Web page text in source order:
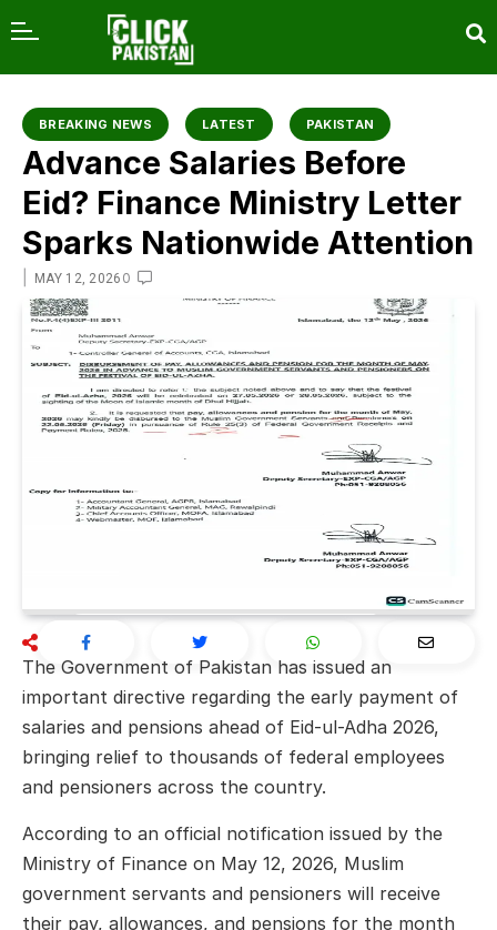
BREAKING NEWS LATEST PAKISTAN
Advance Salaries Before
Eid? Finance Ministry Letter
Sparks Nationwide Attention
MAY 12, 2026 0
The Government of Pakistan has issued an
important directive regarding the early payment of
salaries and pensions ahead of Eid-ul-Adha 2026,
bringing relief to thousands of federal employees
and pensioners across the country.
According to an official notification issued by the
Ministry of Finance on May 12, 2026, Muslim
government servants and pensioners will receive
their pay, allowances, and pensions for the month